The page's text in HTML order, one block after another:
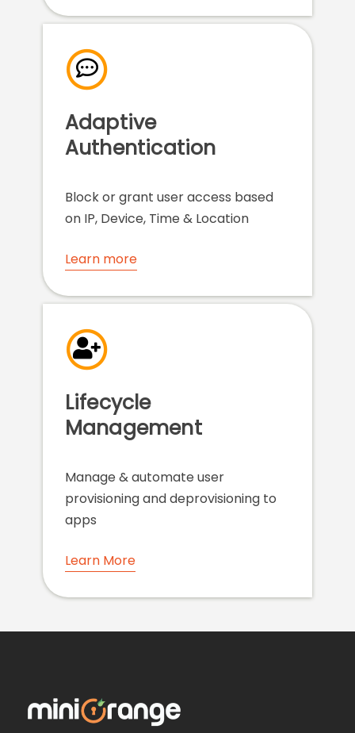
Adaptive
Authentication
Block or grant user access based
on IP, Device, Time & Location
Learn more
Lifecycle
Management
Manage & automate user
provisioning and deprovisioning to
apps
Learn More